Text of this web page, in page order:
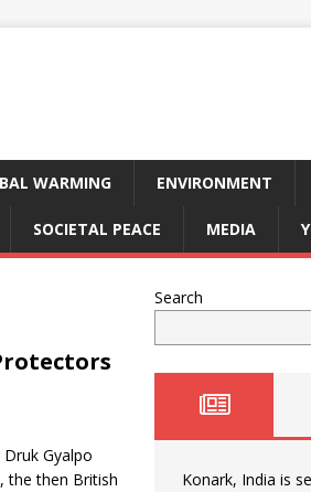
WARMING ENVIRONMENT
SOCIETAL PEACE MEDIA
Gyalpo
the then British
Search
Konark, India is